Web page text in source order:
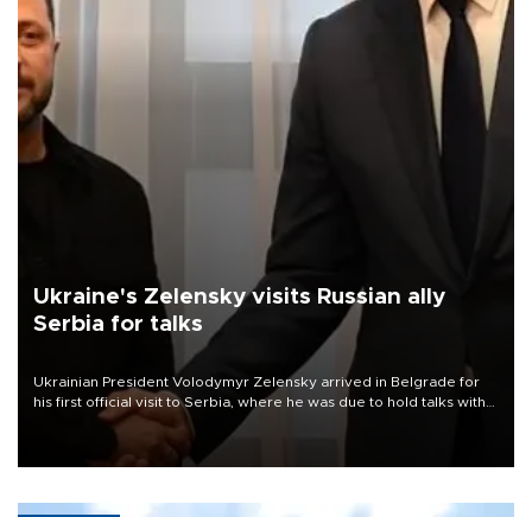
Ukraine's Zelensky visits Russian ally
Serbia for talks
Ukrainian President Volodymyr Zelensky arrived in Belgrade for
his first official visit to Serbia, where he was due to hold talks with
President Aleksandar Vučić on economic cooperation, relations
with the European Union and security.